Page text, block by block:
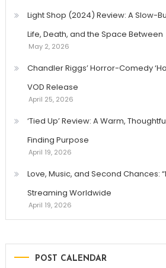
Light Shop (2024) Review: A Slow-
Life, Death, and the Space Between
May 2, 2026
Chandler Riggs’ Horror-Comedy
VOD Release
April 25, 2026
‘Tied Up’ Review: A Warm,
Finding Purpose
April 19, 2026
Love, Music, and Second Chances:
Streaming Worldwide
April 19, 2026
POST CALENDAR